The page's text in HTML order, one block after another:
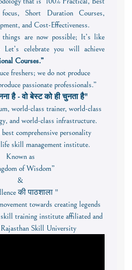
focus, Short Duration Courses,
and Cost-Effectiveness.
are now possible; It’s like
celebrate you will achieve
Courses.”
freshers; we do not produce
passionate professionals.”
है - वो बेस्ट को ही चुनता है"
world-class trainer, world-class
and world-class infrastructure.
comprehensive personality
skill management institute.
Known as
of Wisdom”
&
की पाठशाला "
towards creating legends
training institute affiliated and
Rajasthan Skill University